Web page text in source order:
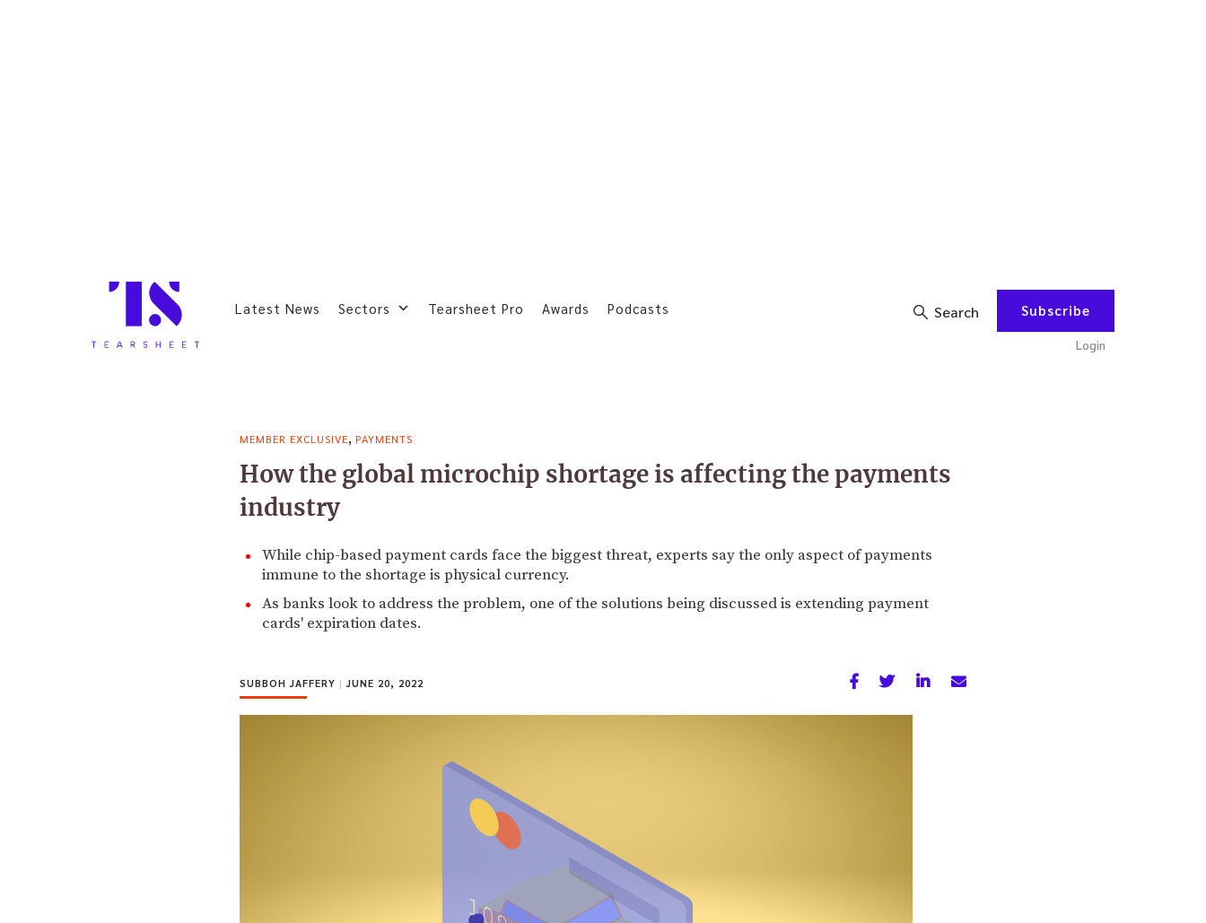
Latest News Sectors Tearsheet Pro Awards Podcasts Search Subscribe
Login
MEMBER EXCLUSIVE, PAYMENTS
How the global microchip shortage is affecting the payments
industry
While chip-based payment cards face the biggest threat, experts say the only aspect of payments
immune to the shortage is physical currency.
As banks look to address the problem, one of the solutions being discussed is extending payment
cards' expiration dates.
SUBBOH JAFFERY | JUNE 20, 2022